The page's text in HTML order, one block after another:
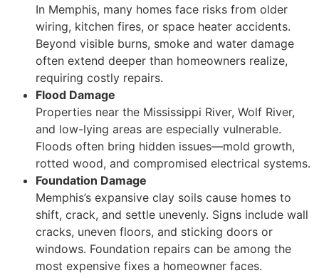
In Memphis, many homes face risks from older
wiring, kitchen fires, or space heater accidents.
Beyond visible burns, smoke and water damage
often extend deeper than homeowners realize,
requiring costly repairs.
Flood Damage
Properties near the Mississippi River, Wolf River,
and low-lying areas are especially vulnerable.
Floods often bring hidden issues—mold growth,
rotted wood, and compromised electrical systems.
Foundation Damage
Memphis’s expansive clay soils cause homes to
shift, crack, and settle unevenly. Signs include wall
cracks, uneven floors, and sticking doors or
windows. Foundation repairs can be among the
most expensive fixes a homeowner faces.